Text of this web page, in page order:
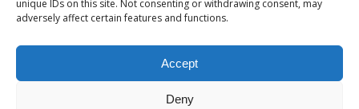
unique IDs on this site. Not consenting or withdrawing consent, may
adversely affect certain features and functions.
Accept
Deny
User Management
Troubleshooting and Error Handling
Release Notes (What’s New!)